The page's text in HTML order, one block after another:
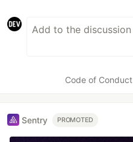
Code of Conduct
Sentry PROMOTED